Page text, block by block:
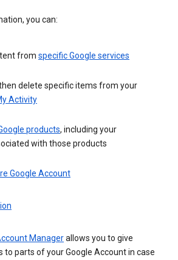
you can:
from specific Google services
delete specific items from your
Activity
products, including your
with those products
Google Account
Managerallows you to give
to parts of your Google Account in case